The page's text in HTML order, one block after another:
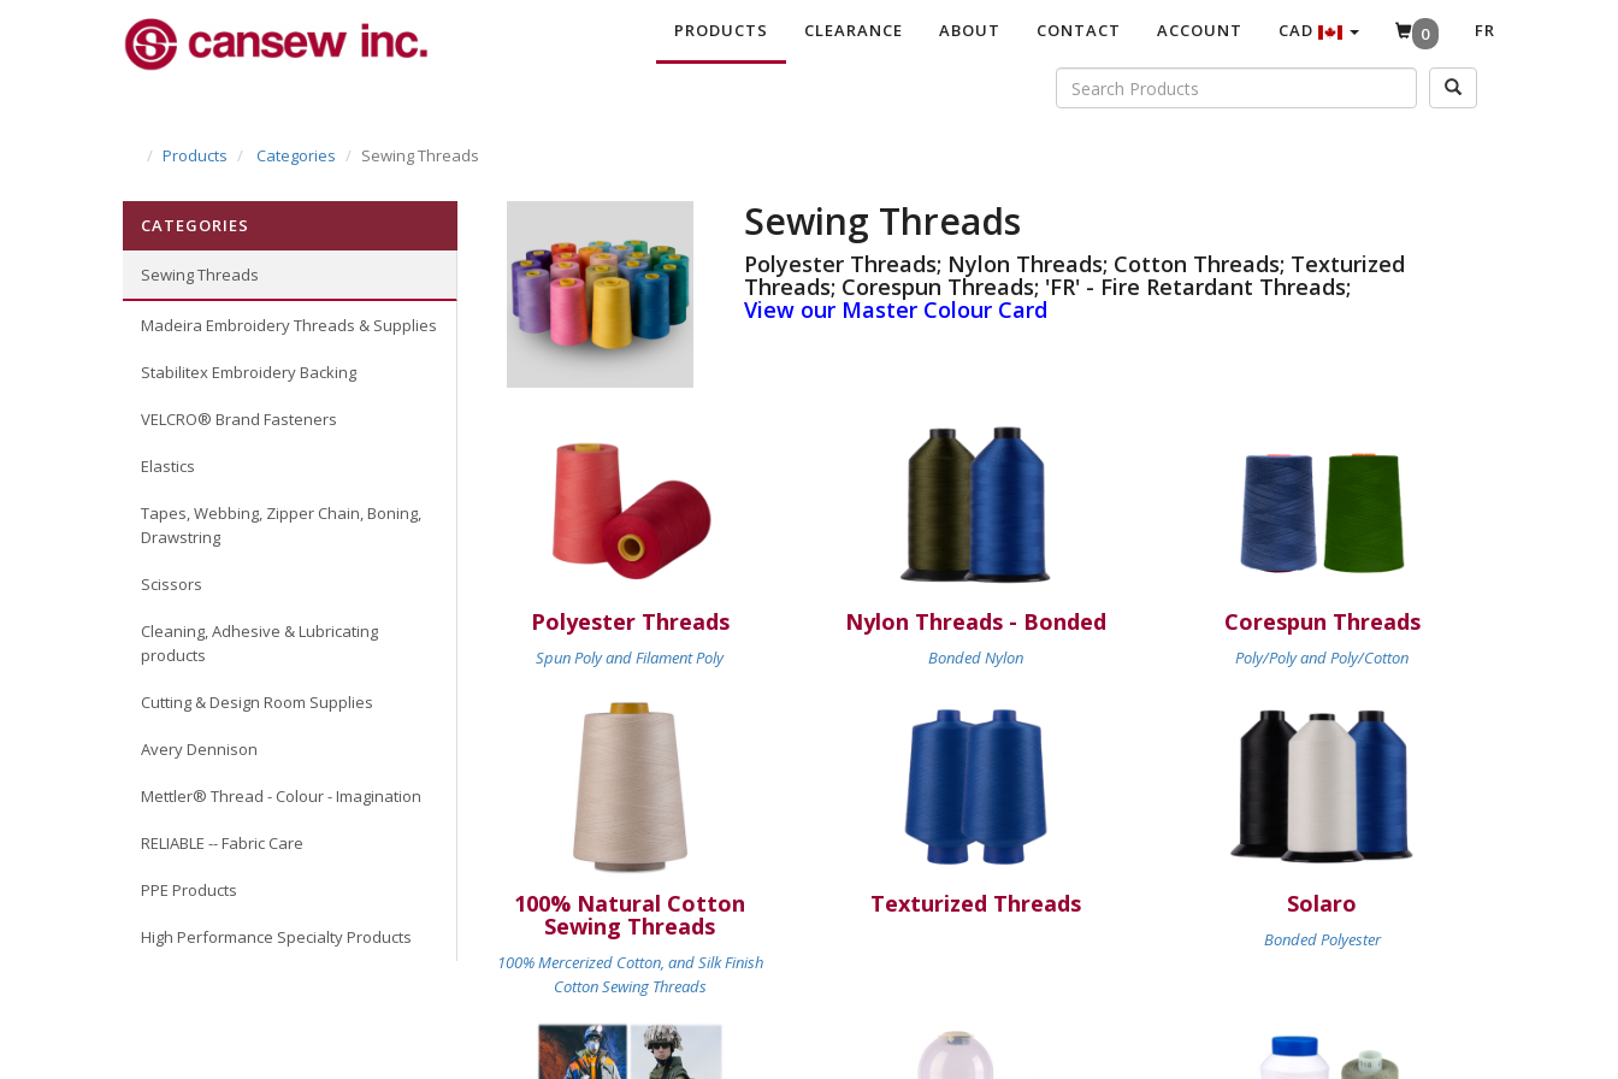
PRODUCTS CLEARANCE ABOUT CONTACT ACCOUNT CAD 0 FR
Products Categories Sewing Threads
CATEGORIES
Sewing Threads
Madeira Embroidery Threads & Supplies
Stabilitex Embroidery Backing
VELCRO® Brand Fasteners
Elastics
Tapes, Webbing, Zipper Chain, Boning,
Drawstring
Scissors
Cleaning, Adhesive & Lubricating
products
Cutting & Design Room Supplies
Avery Dennison
Mettler® Thread - Colour - Imagination
RELIABLE -- Fabric Care
PPE Products
High Performance Specialty Products
Sewing Threads
Polyester Threads; Nylon Threads; Cotton Threads; Texturized
Threads; Corespun Threads; 'FR' - Fire Retardant Threads;
View our Master Colour Card
Polyester Threads
Spun Poly and Filament Poly
Nylon Threads - Bonded
Bonded Nylon
Corespun Threads
Poly/Poly and Poly/Cotton
100% Natural Cotton
Sewing Threads
100% Mercerized Cotton, and Silk Finish
Cotton Sewing Threads
Texturized Threads Solaro
Bonded Polyester